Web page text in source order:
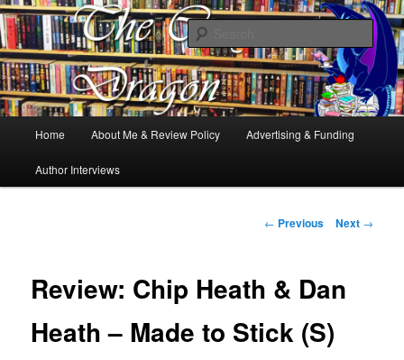
The Cosy Dragon
Books, Dragons and a good cup of tea. Fantasy, YA and Queer Book
Reviews
Skip
to
Home About Me & Review Policy Advertising & Funding
Author Interviews
Post
← Previous Next →
Review: Chip Heath & Dan
Heath – Made to Stick (S)